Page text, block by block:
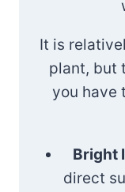
It is
plant, but
you have
Bright
direct